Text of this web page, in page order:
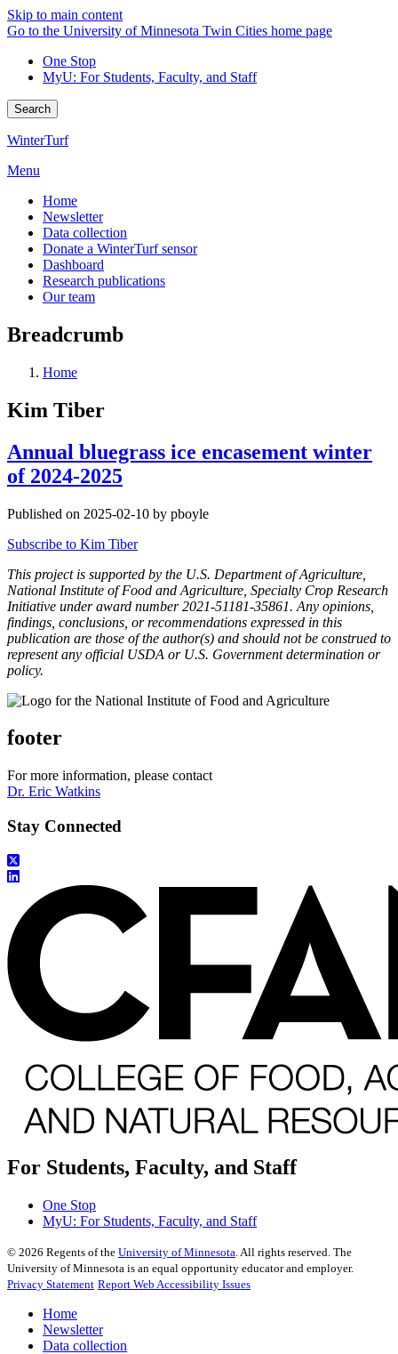
Skip to main content
Go to the University of Minnesota Twin Cities home page
One Stop
MyU: For Students, Faculty, and Staff
Search
WinterTurf
Menu
Home
Newsletter
Data collection
Donate a WinterTurf sensor
Dashboard
Research publications
Our team
Breadcrumb
Home
Kim Tiber
Annual bluegrass ice encasement winter
of 2024-2025
Published on 2025-02-10 by pboyle
Subscribe to Kim Tiber
This project is supported by the U.S. Department of Agriculture,
National Institute of Food and Agriculture, Specialty Crop Research
Initiative under award number 2021-51181-35861. Any opinions,
findings, conclusions, or recommendations expressed in this
publication are those of the author(s) and should not be construed to
represent any official USDA or U.S. Government determination or
policy.
footer
For more information, please contact
Dr. Eric Watkins
Stay Connected
For Students, Faculty, and Staff
One Stop
MyU: For Students, Faculty, and Staff
© 2026 Regents of the University of Minnesota . All rights reserved. The
University of Minnesota is an equal opportunity educator and employer.
Privacy Statement Report Web Accessibility Issues
Home
Newsletter
Data collection